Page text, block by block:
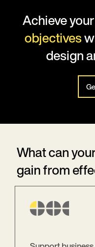
Achieve your
objectives
design
What can
gain from